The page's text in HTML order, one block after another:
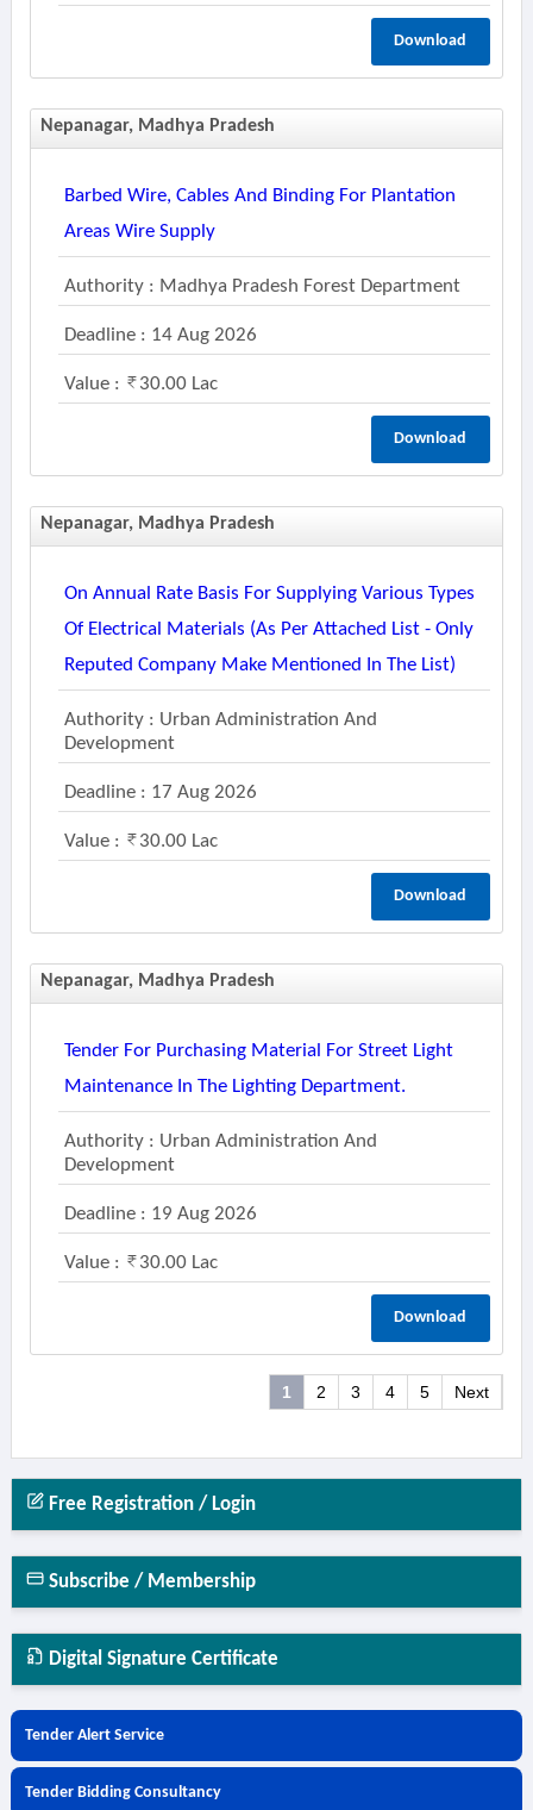
Download
Nepanagar, Madhya Pradesh
Barbed Wire, Cables And Binding For Plantation
Areas Wire Supply
Authority : Madhya Pradesh Forest Department
Deadline : 14 Aug 2026
Value : 30.00 Lac
Download
Nepanagar, Madhya Pradesh
On Annual Rate Basis For Supplying Various Types
Of Electrical Materials (as Per Attached List - Only
Reputed Company Make Mentioned In The List)
Authority : Urban Administration And
Development
Deadline : 17 Aug 2026
Value : 30.00 Lac
Download
Nepanagar, Madhya Pradesh
Tender For Purchasing Material For Street Light
Maintenance In The Lighting Department.
Authority : Urban Administration And
Development
Deadline : 19 Aug 2026
Value : 30.00 Lac
Download
1 2 3 4 5 Next
Free Registration / Login
Subscribe / Membership
Digital Signature Certificate
Tender Alert Service
Tender Bidding Consultancy